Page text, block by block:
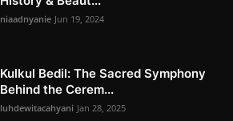
niaadnyanie Jun 19, 2024
Kulkul Bedil: The Sacred Symphony
Behind the Cerem...
luhdewitacahyani Jan 28, 2025